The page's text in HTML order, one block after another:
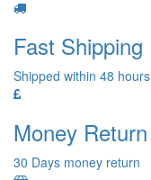
Fast Shipping
Shipped within 48 hours
Money Return
30 Days money return